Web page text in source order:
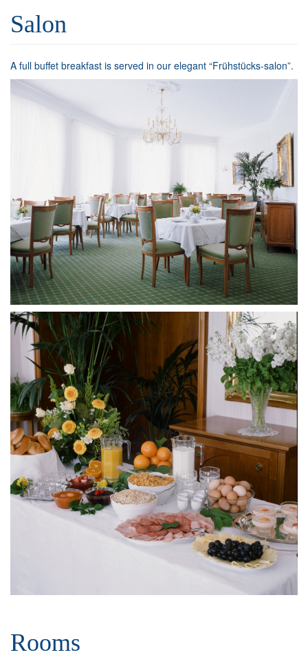
Salon
A full buffet breakfast is served in our elegant “Frühstücks-salon”.
Rooms